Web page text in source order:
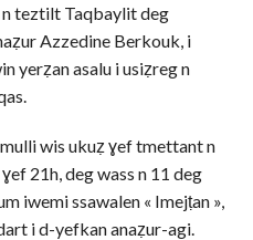
teztilt Taqbaylit deg
Azzedine Berkouk, i
yerẓan asalu i usiẓreg n
wis ukuẓ ɣef tmettant n
21h, deg wass n 11 deg
iwemi ssawalen « Imejṭan »,
i d-yefkan anaẓur-agi.